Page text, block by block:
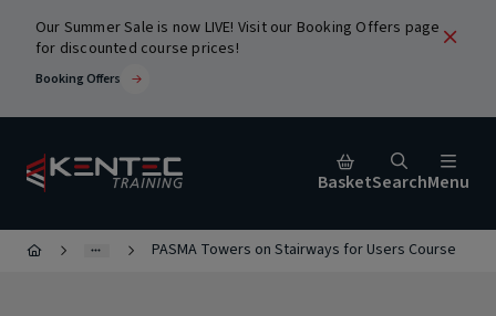
Our Summer Sale is now LIVE! Visit our Booking Offers page
for discounted course prices!
Booking Offers
BasketSearchMenu
PASMA Towers on Stairways for Users Course